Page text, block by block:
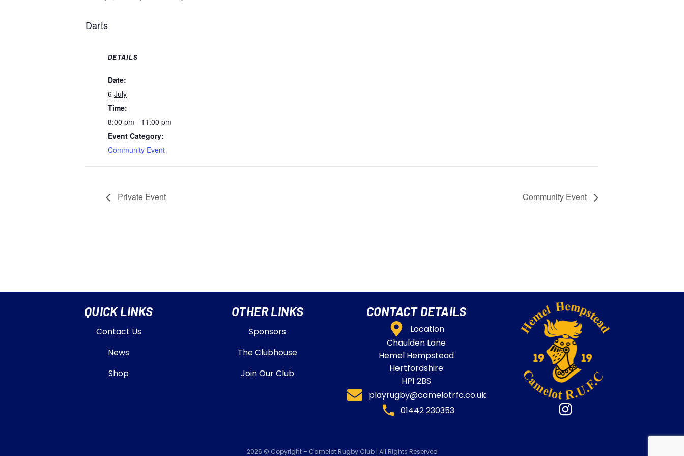
Darts
DETAILS
Date:
6 July
Time:
8:00 pm - 11:00 pm
Event Category:
Community Event
Private Event Community Event
QUICK LINKS
Contact Us
News
Shop
OTHER LINKS
Sponsors
The Clubhouse
Join Our Club
CONTACT DETAILS
Location
Chaulden Lane
Hemel Hempstead
Hertfordshire
HP1 2BS
playrugby@camelotrfc.co.uk
01442 230353​
2026 © Copyright – Camelot Rugby Club | All Rights Reserved